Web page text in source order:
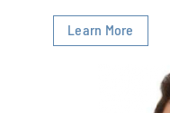
Learn More